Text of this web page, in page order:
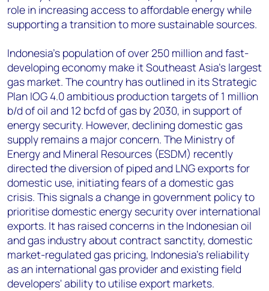
role in increasing access to affordable energy while
supporting a transition to more sustainable sources.
Indonesia’s population of over 250 million and fast-
developing economy make it Southeast Asia’s largest
gas market. The country has outlined in its Strategic
Plan IOG 4.0 ambitious production targets of 1 million
b/d of oil and 12 bcfd of gas by 2030, in support of
energy security. However, declining domestic gas
supply remains a major concern. The Ministry of
Energy and Mineral Resources (ESDM) recently
directed the diversion of piped and LNG exports for
domestic use, initiating fears of a domestic gas
crisis. This signals a change in government policy to
prioritise domestic energy security over international
exports. It has raised concerns in the Indonesian oil
and gas industry about contract sanctity, domestic
market-regulated gas pricing, Indonesia’s reliability
as an international gas provider and existing field
developers' ability to utilise export markets.